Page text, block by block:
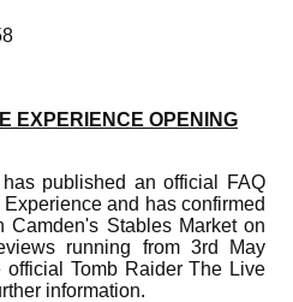
EXPERIENCE OPENING
published an official FAQ
and has confirmed
Stables Market on
running from 3rd May
Tomb Raider The Live
information.